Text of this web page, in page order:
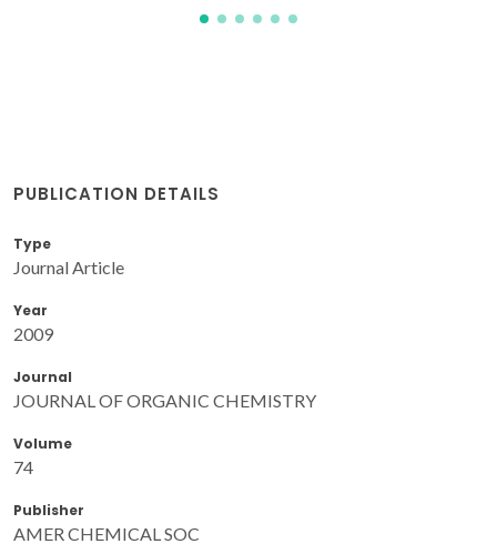
PUBLICATION DETAILS
Type
Journal Article
Year
2009
Journal
JOURNAL OF ORGANIC CHEMISTRY
Volume
74
Publisher
AMER CHEMICAL SOC